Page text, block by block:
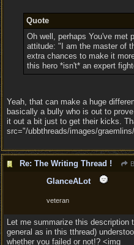
Quote
Oh well, perhaps You've met
attitude: "I am the master of
extra chances to make it
this hero *isn't* an expert
Yeah, that can make a huge
basically a bully who is out to
it out a bit just to get their kicks.
src="/ubbthreads/images/
Re: The Writing Thread !
GlanceALot
veteran
Let me summarize this
general as in this tthread)
whether you failed or not!? <img